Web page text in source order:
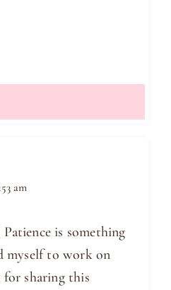
am
is something
myself to work on
for sharing this